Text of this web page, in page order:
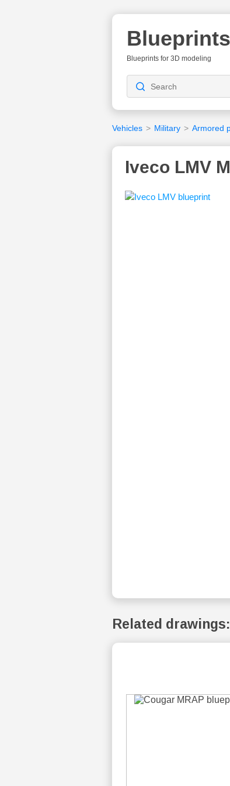
Blueprints
Blueprints for 3D modeling
Vehicles > Military > Armored
Iveco LMV
Related drawings: